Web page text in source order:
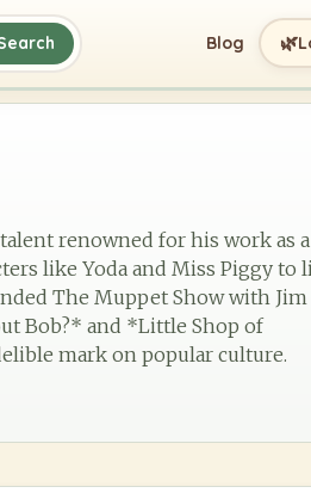
Blog 🌿
renowned for his work as a
like Yoda and Miss Piggy to
The Muppet Show with Jim
Bob?* and *Little Shop of
mark on popular culture.